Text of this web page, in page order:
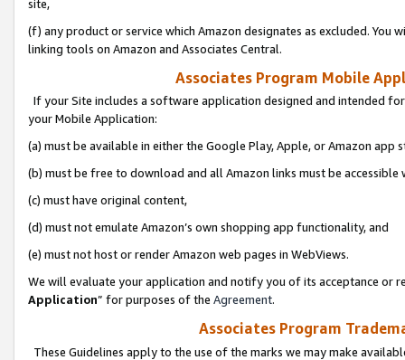
site,
(f) any product or service which Amazon designates as excluded. You
linking tools on Amazon and Associates Central.
Associates Program Mobile
If your Site includes a software application designed and intended
your Mobile Application:
(a) must be available in either the Google Play, Apple, or Amazon app
(b) must be free to download and all Amazon links must be
(c) must have original content,
(d) must not emulate Amazon’s own shopping app functionality, and
(e) must not host or render Amazon web pages in WebViews.
We will evaluate your application and notify you of its acceptance or
Application” for purposes of the Agreement.
Associates Program
These Guidelines apply to the use of the marks we may make